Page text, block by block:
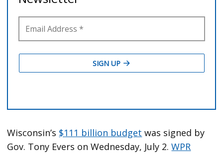
Wisconsin’s $111 billion budget was signed by
Gov. Tony Evers on Wednesday, July 2.WPR